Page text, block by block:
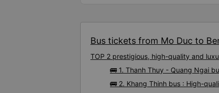
Bus tickets from Mo Duc to
TOP 2 prestigious, high-quality and
🚌 1. Thanh Thuy - Quang Ngai
🚌 2. Khang Thinh bus : High-